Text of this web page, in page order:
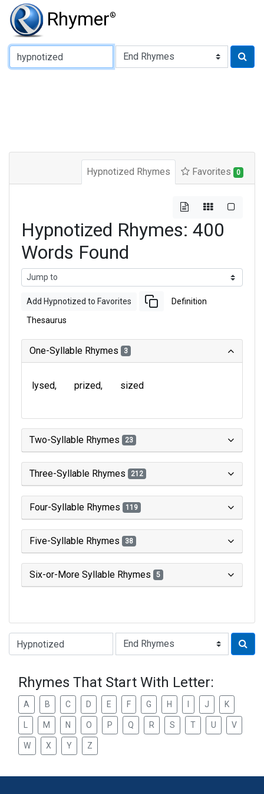
Rhymer®
Type of Rhyme:
Hypnotized Rhymes Favorites 0
Hypnotized Rhymes: 400
Words Found
Add Hypnotized to Favorites Definition
Thesaurus
One-Syllable Rhymes 3
lysed prized sized
Two-Syllable Rhymes 23
Three-Syllable Rhymes 212
Four-Syllable Rhymes 119
Five-Syllable Rhymes 38
Six-or-More Syllable Rhymes 5
Type of Rhyme:
Rhymes That Start With Letter:
A B C D E F G H J K
M N O P Q R S T U V
W X Y Z